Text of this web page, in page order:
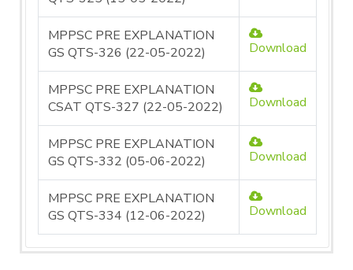
MPPSC PRE EXPLANATION
GS QTS-326 (22-05-2022)
Download
MPPSC PRE EXPLANATION
CSAT QTS-327 (22-05-2022)
Download
MPPSC PRE EXPLANATION
GS QTS-332 (05-06-2022)
Download
MPPSC PRE EXPLANATION
GS QTS-334 (12-06-2022)
Download